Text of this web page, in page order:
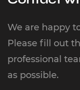
We are happy
Please fill out
professional
as possible.